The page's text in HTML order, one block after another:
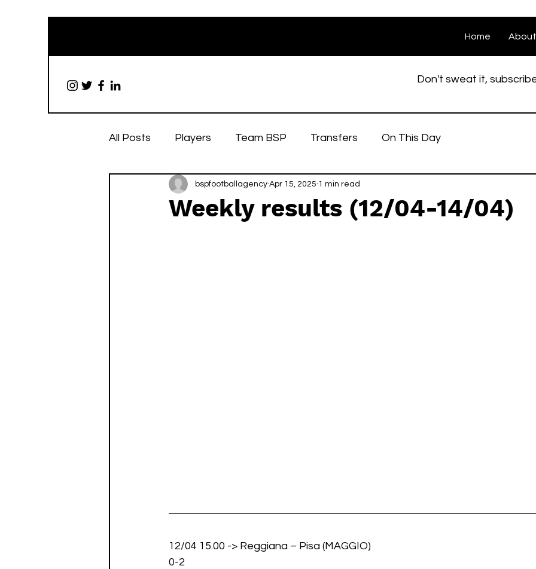
Home About
Don't sweat it,
All Posts Players Team BSP Transfers On This Day
Weekly results (12/04-14/04)
bspfootballagency Apr 15, 2025 1 min read
12/04 15.00 -> Reggiana – Pisa (MAGGIO)
0-2